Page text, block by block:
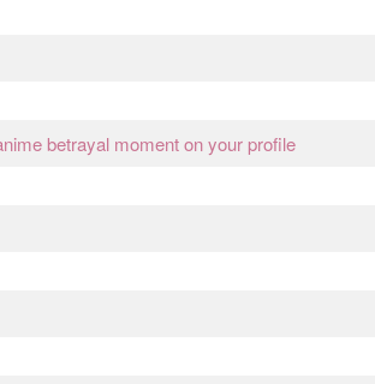
betrayal moment on your profile